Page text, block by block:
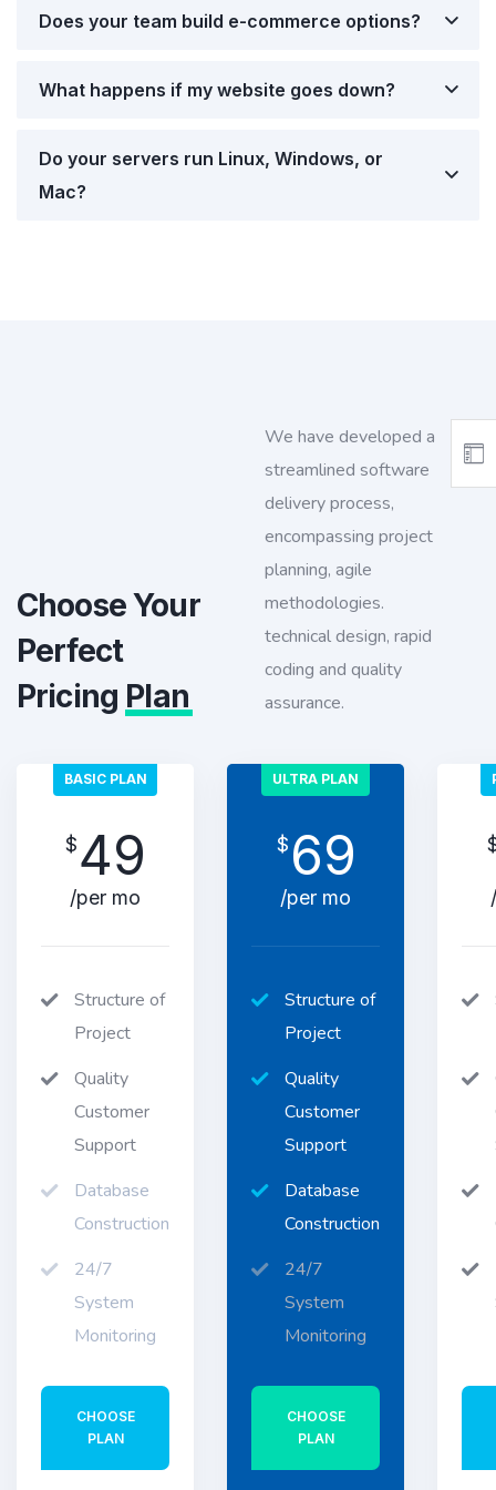
Does your team build e-commerce options?
What happens if my website goes down?
Do your servers run Linux, Windows, or
Mac?
Choose Your
Perfect
Pricing Plan
We have developed a
streamlined software
delivery process,
encompassing project
planning, agile
methodologies.
technical design, rapid
coding and quality
assurance.
BASIC PLAN
$49
/per mo
Structure of
Project
Quality
Customer
Support
Database
Construction
24/7
System
Monitoring
CHOOSE
PLAN
ULTRA PLAN
$ 69
/per mo
Structure of
Project
Quality
Customer
Support
Database
Construction
24/7
System
Monitoring
CHOOSE
PLAN